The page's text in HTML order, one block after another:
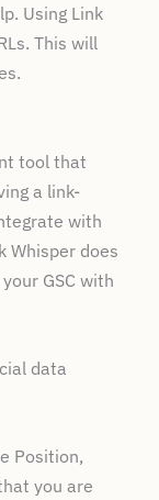
Using Link
This will
tool that
a link-
with
Whisper does
GSC with
data
Position,
you are